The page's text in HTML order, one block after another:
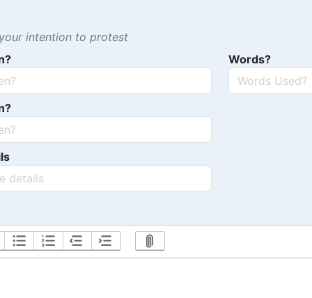
intention to protest
Words?